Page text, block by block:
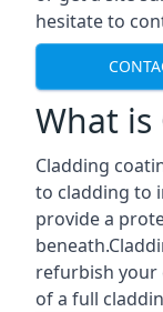
hesitate to
What is
Cladding
to cladding to
provide a
refurbish
of a full